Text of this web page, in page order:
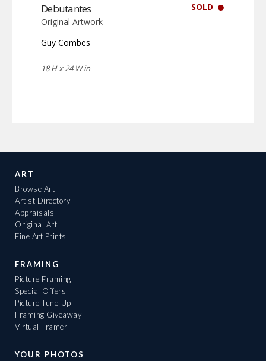
SOLD
Debutantes
Original Artwork
Guy Combes
18 H x 24 W in
ART
Browse Art
Artist Directory
Appraisals
Original Art
Fine Art Prints
FRAMING
Picture Framing
Special Offers
Picture Tune-Up
Framing Giveaway
Virtual Framer
YOUR PHOTOS